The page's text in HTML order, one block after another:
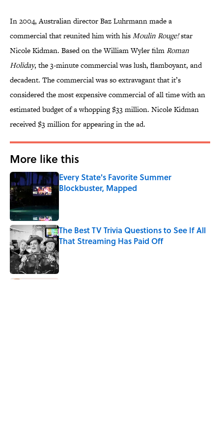
In 2004, Australian director Baz Luhrmann made a
commercial that reunited him with hisMoulin Rouge!star
Nicole Kidman. Based on the William Wyler filmRoman
Holiday, the 3-minute commercial was lush, flamboyant, and
decadent. The commercial was so extravagant that it’s
considered the most expensive commercial of all time with an
estimated budget of a whopping $33 million. Nicole Kidman
received $3 million for appearing in the ad.
More like this
Every State's Favorite Summer
Blockbuster, Mapped
The Best TV Trivia Questions to See If All
That Streaming Has Paid Off
Published by on Invalid Date